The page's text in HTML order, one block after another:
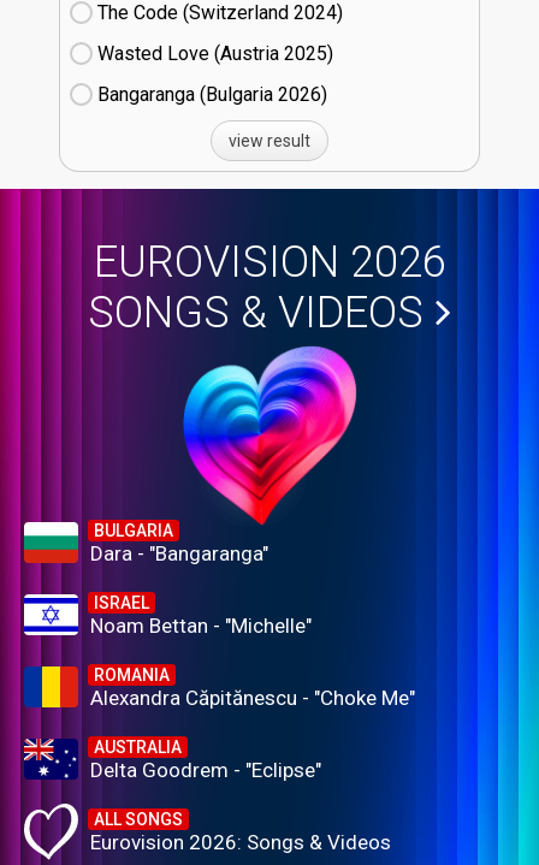
The Code (Switzerland
24)
Wasted Love (Austria
25)
Bangaranga (Bulgaria
26)
view result
EUROVISION 2026
SONGS & VIDEOS
BULGARIA
Dara - "Bangaranga"
ISRAEL
Noam Bettan - "Michelle"
ROMANIA
Alexandra Căpitănescu - "Choke Me"
AUSTRALIA
Delta Goodrem - "Eclipse"
ALL SONGS
Eurovision 2026: Songs & Videos